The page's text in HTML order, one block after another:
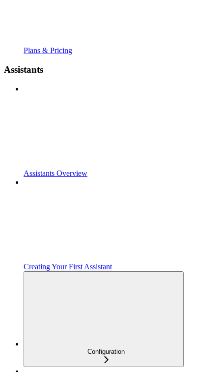
Plans & Pricing
Assistants
Assistants Overview
Creating Your First Assistant
Configuration